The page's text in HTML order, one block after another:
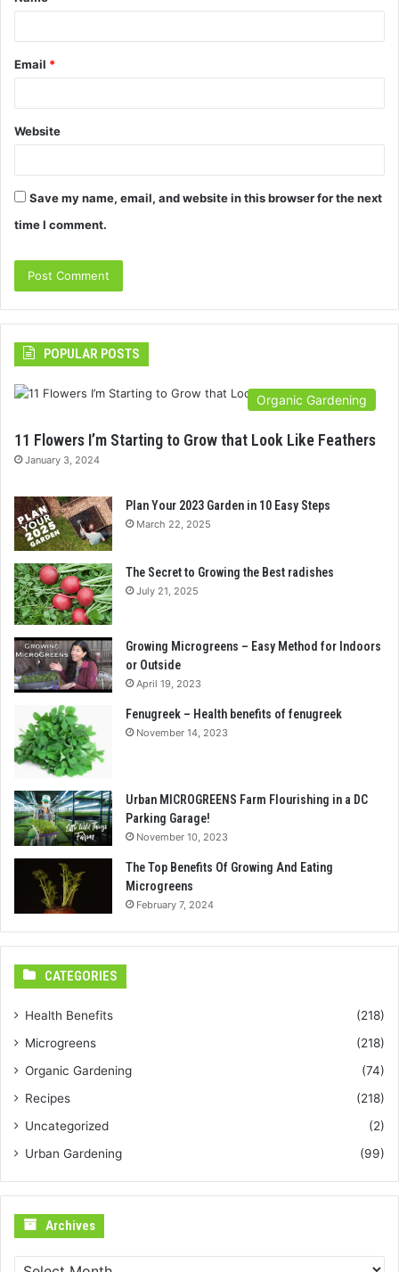
Email *
Website
Save my name, email, and website in this browser for the next
time I comment.
POPULAR POSTS
Organic Gardening
11 Flowers I’m Starting to Grow that Look Like Feathers
January 3, 2024
Plan Your 2023 Garden in 10 Easy Steps
March 22, 2025
The Secret to Growing the Best radishes
July 21, 2025
Growing Microgreens – Easy Method for Indoors
or Outside
April 19, 2023
Fenugreek – Health benefits of fenugreek
November 14, 2023
Urban MICROGREENS Farm Flourishing in a DC
Parking Garage!
November 10, 2023
The Top Benefits Of Growing And Eating
Microgreens
February 7, 2024
CATEGORIES
Health Benefits
(218)
Microgreens
(218)
Organic Gardening
(74)
Recipes
(218)
Uncategorized
(2)
Urban Gardening
(99)
Archives